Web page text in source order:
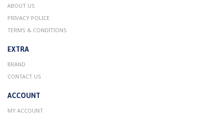
ABOUT US
PRIVACY POLICE
TERMS & CONDITIONS
EXTRA
BRAND
CONTACT US
ACCOUNT
MY ACCOUNT